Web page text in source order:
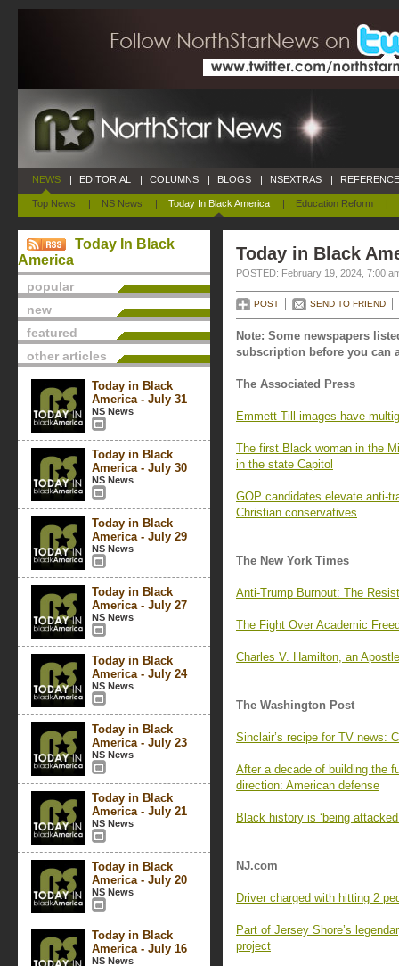
NEWS
Top News | NS News | Today In Black America | Education Reform |
| EDITORIAL | COLUMNS | BLOGS | NSEXTRAS |
Today In Black
America
popular
new
featured
other articles
Today in Black
America - July 31
NS News
Today in Black
America - July 30
NS News
Today in Black
America - July 29
NS News
Today in Black
America - July 27
NS News
Today in Black
America - July 24
NS News
Today in Black
America - July 23
NS News
Today in Black
America - July 21
NS News
Today in Black
America - July 20
NS News
Today in Black
America - July 16
NS News
Today in Black
POSTED: February 19, 2024, 7:00
POST SEND TO FRIEND
Note: Some newspapers
subscription before you can
The Associated Press
Emmett Till images have
The first Black woman in the
in the state Capitol
GOP candidates elevate anti-
Christian conservatives
The New York Times
Anti-Trump Burnout: The
The Fight Over Academic
Charles V. Hamilton, an
The Washington Post
Sinclair’s recipe for TV news:
After a decade of building the
direction: American defense
Black history is ‘being
NJ.com
Driver charged with hitting 2
Part of Jersey Shore’s
project